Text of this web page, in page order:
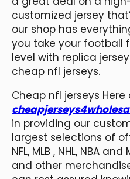
customized jersey
our shop has
you take your football
level with replica
cheap nfl jerseys.
Cheap nfl jerseys Here
in providing our
largest selections of
NFL, MLB , NHL, NBA
and other